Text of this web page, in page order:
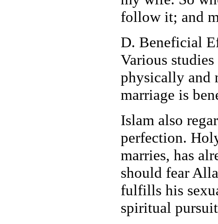
follow it; and
D. Beneficial
Various
physically and
marriage is
Islam also
perfection.
marries, has
should fear
fulfills his
spiritual